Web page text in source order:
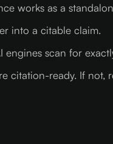
works as a
into a citable claim.
scan for
citation-ready. If not,